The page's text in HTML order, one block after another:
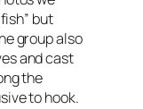
but
group also
and cast
the
to hook.